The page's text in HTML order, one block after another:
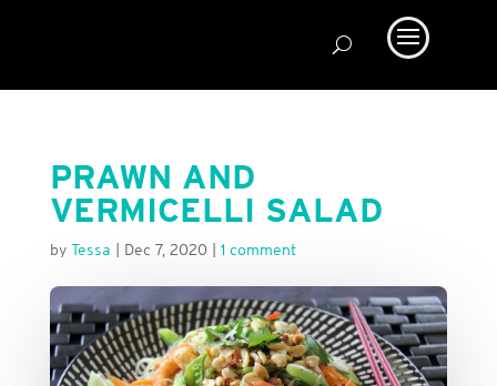
PRAWN AND
VERMICELLI SALAD
by Tessa Dec 7, 2020 1 comment